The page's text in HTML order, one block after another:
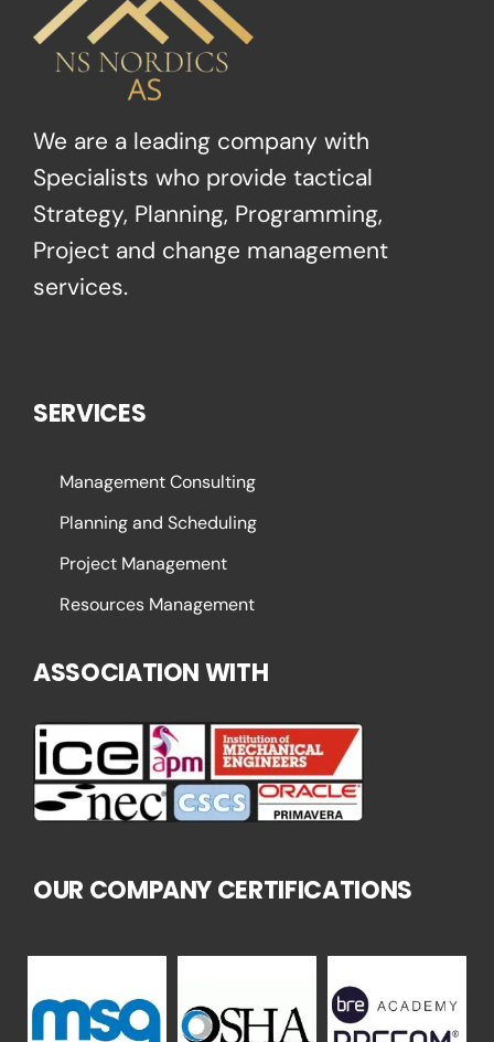
We are a leading company with
Specialists who provide tactical
Strategy, Planning, Programming,
Project and change management
services.
SERVICES
Management Consulting
Planning and Scheduling
Project Management
Resources Management
ASSOCIATION WITH
OUR COMPANY CERTIFICATIONS